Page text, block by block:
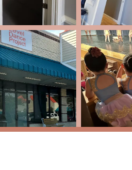
is the studio's commitment to
in customer testimonials. The